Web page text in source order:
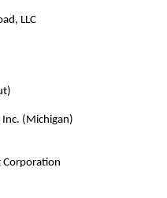
LLC
Inc. (Michigan)
Corporation